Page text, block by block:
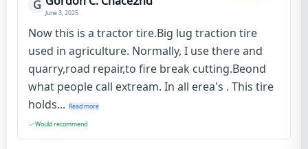
G
June 3, 2025
Now this is a tractor tire.Big lug traction tire
used in agriculture. Normally, I use there and
quarry,road repair,to fire break cutting.Beond
what people call extream. In all erea's . This tire
holds... Read more
Would recommend